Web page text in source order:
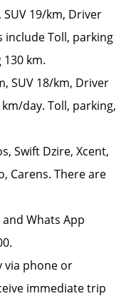
SUV 19/km, Driver
include Toll, parking
km.
SUV 18/km, Driver
day. Toll, parking,
Swift Dzire, Xcent,
Carens. There are
Whats App
via phone or
immediate trip